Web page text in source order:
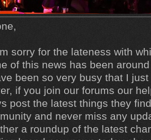
sorry for the lateness with
of this news has been
been so very busy that I
if you join our forums our
post the latest things they
and never miss any
a roundup of the latest